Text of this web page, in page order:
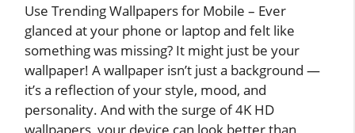
Use Trending Wallpapers for Mobile – Ever
glanced at your phone or laptop and felt like
something was missing? It might just be your
wallpaper! A wallpaper isn’t just a background —
it’s a reflection of your style, mood, and
personality. And with the surge of 4K HD
wallpapers, your device can look better than